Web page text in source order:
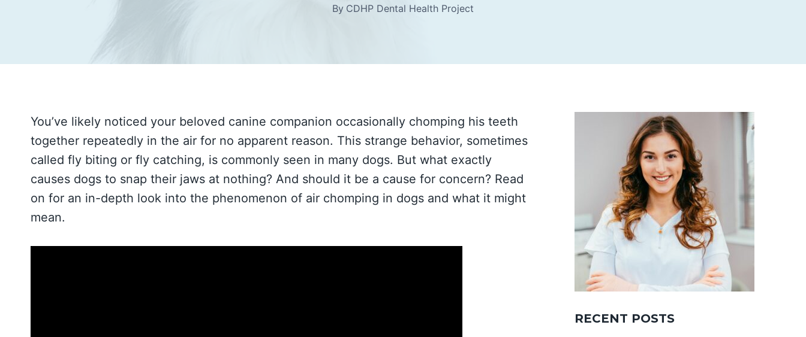
By CDHP Dental Health Project
You’ve likely noticed your beloved canine companion occasionally chomping his teeth
together repeatedly in the air for no apparent reason. This strange behavior, sometimes
called fly biting or fly catching, is commonly seen in many dogs. But what exactly
causes dogs to snap their jaws at nothing? And should it be a cause for concern? Read
on for an in-depth look into the phenomenon of air chomping in dogs and what it might
mean.
RECENT POSTS